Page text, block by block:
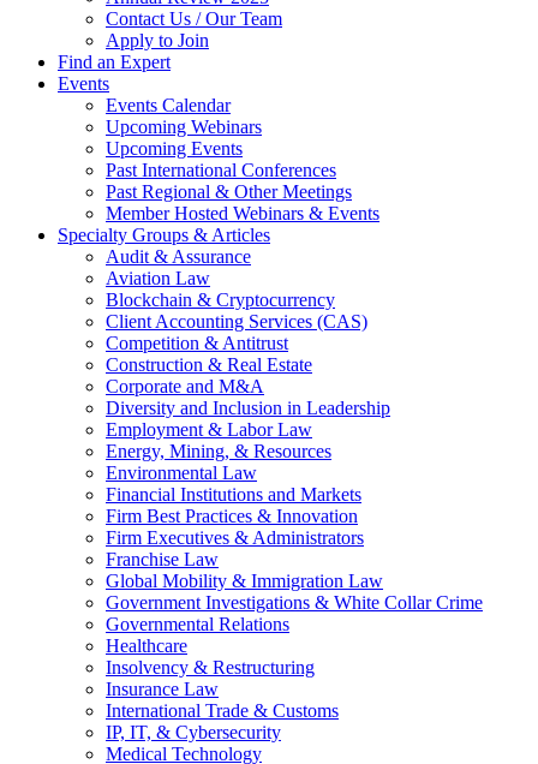
Contact Us / Our Team
Apply to Join
Find an Expert
Events
Events Calendar
Upcoming Webinars
Upcoming Events
Past International Conferences
Past Regional & Other Meetings
Member Hosted Webinars & Events
Specialty Groups & Articles
Audit & Assurance
Aviation Law
Blockchain & Cryptocurrency
Client Accounting Services (CAS)
Competition & Antitrust
Construction & Real Estate
Corporate and M&A
Diversity and Inclusion in Leadership
Employment & Labor Law
Energy, Mining, & Resources
Environmental Law
Financial Institutions and Markets
Firm Best Practices & Innovation
Firm Executives & Administrators
Franchise Law
Global Mobility & Immigration Law
Government Investigations & White Collar Crime
Governmental Relations
Healthcare
Insolvency & Restructuring
Insurance Law
International Trade & Customs
IP, IT, & Cybersecurity
Medical Technology